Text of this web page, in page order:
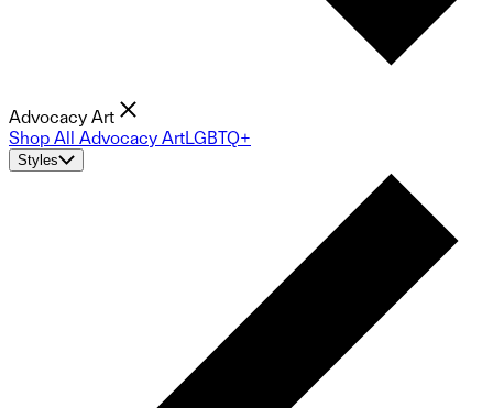
Advocacy Art
Shop All Advocacy ArtLGBTQ+
Styles